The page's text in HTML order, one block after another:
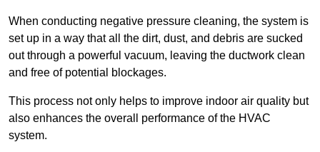
When conducting negative pressure cleaning, the system is
set up in a way that all the dirt, dust, and debris are sucked
out through a powerful vacuum, leaving the ductwork clean
and free of potential blockages.
This process not only helps to improve indoor air quality but
also enhances the overall performance of the HVAC
system.